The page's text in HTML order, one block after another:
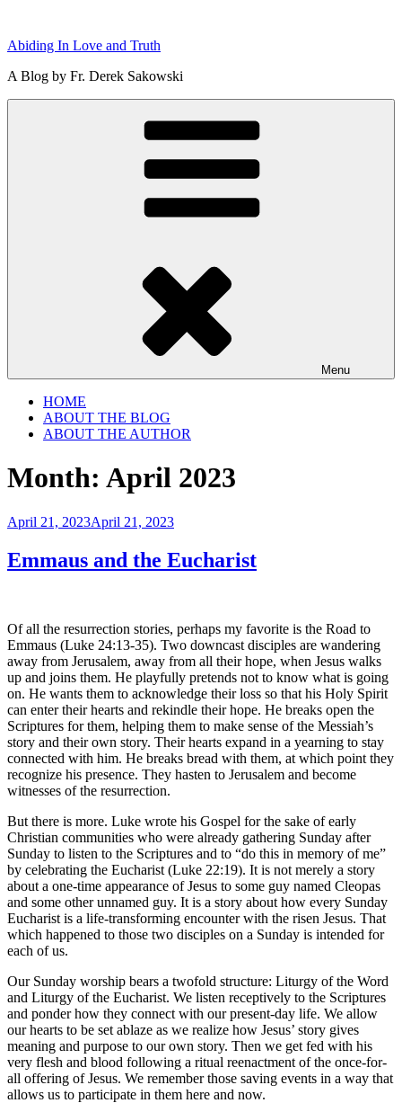
content
Abiding In Love and Truth
A Blog by Fr. Derek Sakowski
Menu
HOME
ABOUT THE BLOG
ABOUT THE AUTHOR
Month: April 2023
Posted
April 21, 2023April 21, 2023
Emmaus and the Eucharist
Of all the resurrection stories, perhaps my favorite is the Road to
Emmaus (Luke 24:13-35). Two downcast disciples are wandering
away from Jerusalem, away from all their hope, when Jesus walks
up and joins them. He playfully pretends not to know what is going
on. He wants them to acknowledge their loss so that his Holy Spirit
can enter their hearts and rekindle their hope. He breaks open the
Scriptures for them, helping them to make sense of the Messiah’s
story and their own story. Their hearts expand in a yearning to stay
connected with him. He breaks bread with them, at which point they
recognize his presence. They hasten to Jerusalem and become
witnesses of the resurrection.
But there is more. Luke wrote his Gospel for the sake of early
Christian communities who were already gathering Sunday after
Sunday to listen to the Scriptures and to “do this in memory of me”
by celebrating the Eucharist (Luke 22:19). It is not merely a story
about a one-time appearance of Jesus to some guy named Cleopas
and some other unnamed guy. It is a story about how every Sunday
Eucharist is a life-transforming encounter with the risen Jesus. That
which happened to those two disciples on a Sunday is intended for
each of us.
Our Sunday worship bears a twofold structure: Liturgy of the Word
and Liturgy of the Eucharist. We listen receptively to the Scriptures
and ponder how they connect with our present-day life. We allow
our hearts to be set ablaze as we realize how Jesus’ story gives
meaning and purpose to our own story. Then we get fed with his
very flesh and blood following a ritual reenactment of the once-for-
all offering of Jesus. We remember those saving events in a way that
allows us to participate in them here and now.